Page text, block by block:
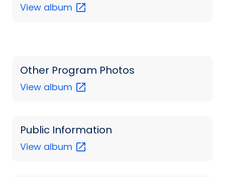
View album
Other Program Photos
View album
Public Information
View album